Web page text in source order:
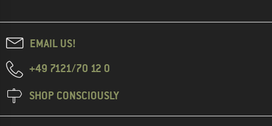
EMAIL US!
+49 7121/70 12 0
SHOP CONSCIOUSLY